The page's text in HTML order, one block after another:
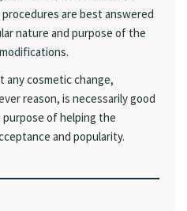
are best answered
nature and purpose of the
any cosmetic change,
reason, is necessarily good
of helping the
and popularity.